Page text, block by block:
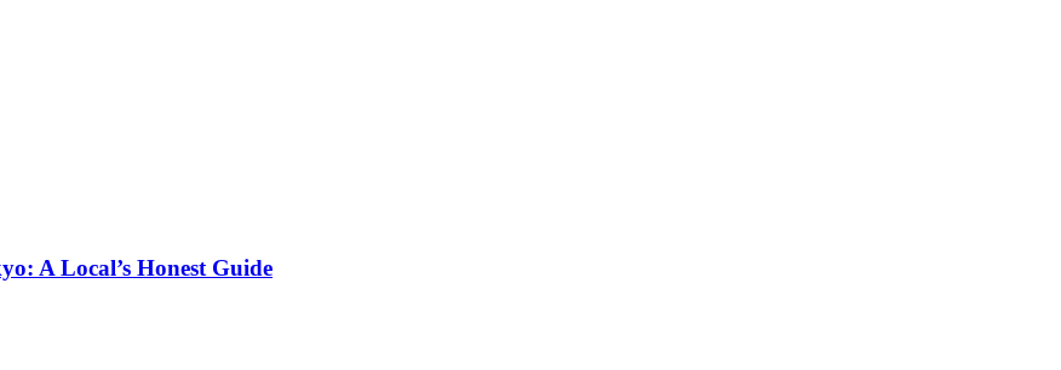
A Local’s Honest Guide